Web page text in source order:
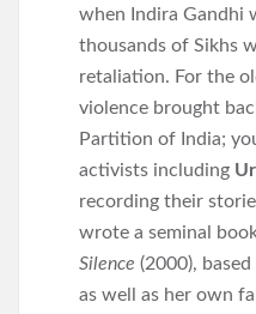
when Indira Gandhi
thousands of Sikhs
retaliation. For the
violence brought
Partition of India;
activists including
recording their
wrote a seminal
Silence (2000),
as well as her own